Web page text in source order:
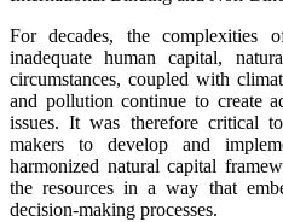
For decades, the complexities
inadequate human capital,
circumstances, coupled with
and pollution continue to create
issues. It was therefore critical
makers to develop and
harmonized natural capital
the resources in a way that
decision-making processes.